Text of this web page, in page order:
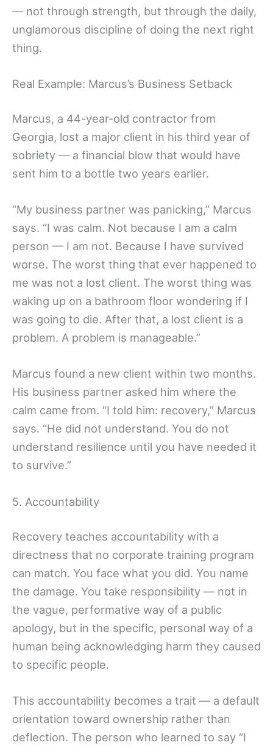
— not through strength, but through the daily,
unglamorous discipline of doing the next right
thing.
Real Example: Marcus’s Business Setback
Marcus, a 44-year-old contractor from
Georgia, lost a major client in his third year of
sobriety — a financial blow that would have
sent him to a bottle two years earlier.
“My business partner was panicking,” Marcus
says. “I was calm. Not because I am a calm
person — I am not. Because I have survived
worse. The worst thing that ever happened to
me was not a lost client. The worst thing was
waking up on a bathroom floor wondering if I
was going to die. After that, a lost client is a
problem. A problem is manageable.”
Marcus found a new client within two months.
His business partner asked him where the
calm came from. “I told him: recovery,” Marcus
says. “He did not understand. You do not
understand resilience until you have needed it
to survive.”
5. Accountability
Recovery teaches accountability with a
directness that no corporate training program
can match. You face what you did. You name
the damage. You take responsibility — not in
the vague, performative way of a public
apology, but in the specific, personal way of a
human being acknowledging harm they caused
to specific people.
This accountability becomes a trait — a default
orientation toward ownership rather than
deflection. The person who learned to say “I